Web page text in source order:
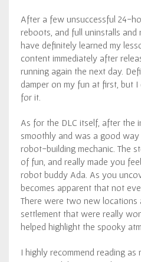
After a few unsuccessful 24-
reboots, and full uninstalls and
have definitely learned my
content immediately after
running again the next day.
damper on my fun at first, but
for it.
As for the DLC itself, after the
smoothly and was a good
robot-building mechanic. The
of fun, and really made you
robot buddy Ada. As you
becomes apparent that not
There were two new locations
settlement that were really
helped highlight the spooky
I highly recommend reading as